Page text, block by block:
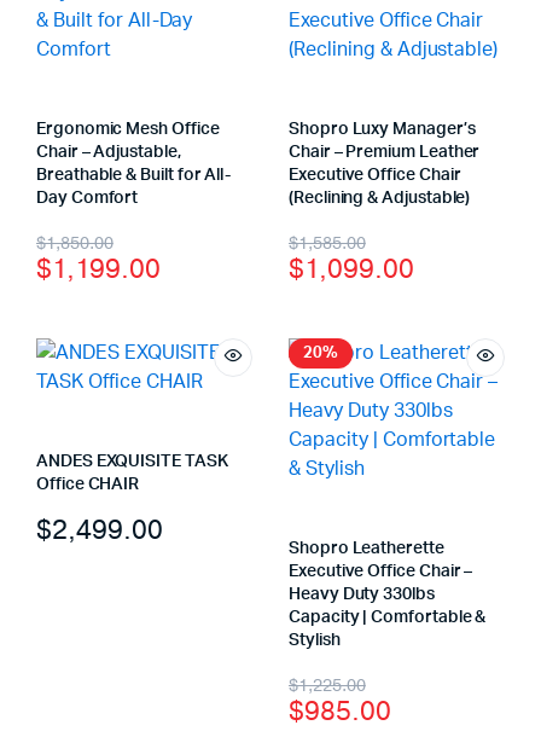
Ergonomic Mesh Office
Chair – Adjustable,
Breathable & Built for All-
Day Comfort
$1,850.00
$1,199.00
Shopro Luxy Manager’s
Chair – Premium Leather
Executive Office Chair
(Reclining & Adjustable)
$1,585.00
$1,099.00
ANDES EXQUISITE TASK
Office CHAIR
$2,499.00
20%
Shopro Leatherette
Executive Office Chair –
Heavy Duty 330lbs
Capacity | Comfortable &
Stylish
$1,225.00
$985.00